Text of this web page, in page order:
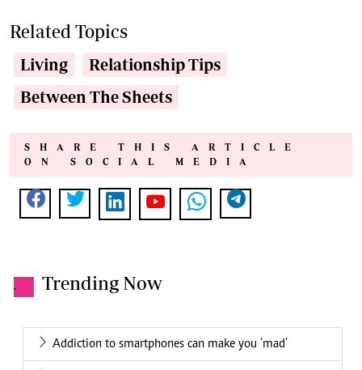
Related Topics
Living
Relationship Tips
Between The Sheets
SHARE THIS ARTICLE
ON SOCIAL MEDIA
. Trending Now
Addiction to smartphones can make you ‘mad’